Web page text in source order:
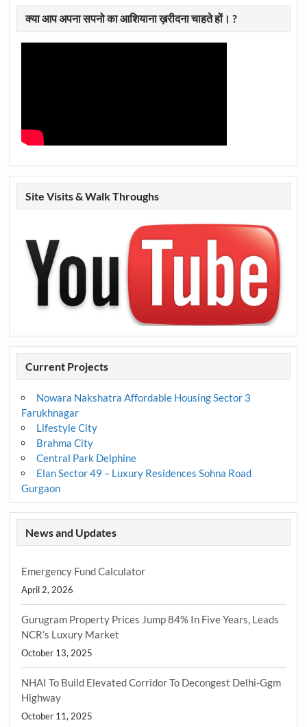
क्या आप अपना सपनो का आशियाना ख़रीदना चाहते हों। ?
Site Visits & Walk Throughs
Current Projects
Nowara Nakshatra Affordable Housing Sector 3
Farukhnagar
Lifestyle City
Brahma City
Central Park Delphine
Elan Sector 49 – Luxury Residences Sohna Road
Gurgaon
News and Updates
Emergency Fund Calculator
April 2, 2026
Gurugram Property Prices Jump 84% In Five Years, Leads
NCR’s Luxury Market
October 13, 2025
NHAI To Build Elevated Corridor To Decongest Delhi-Ggm
Highway
October 11, 2025